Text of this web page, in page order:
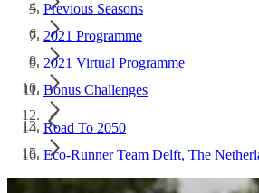
Previous Seasons
2021 Programme
2021 Virtual Programme
Bonus Challenges
Road To 2050
Eco-Runner Team Delft, The